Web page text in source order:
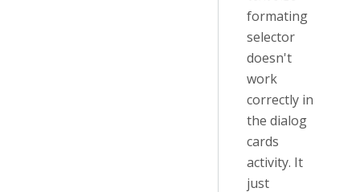
formating
selector
doesn't
work
correctly in
the dialog
cards
activity. It
just